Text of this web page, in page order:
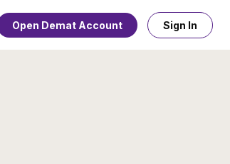
Open Demat Account Sign In